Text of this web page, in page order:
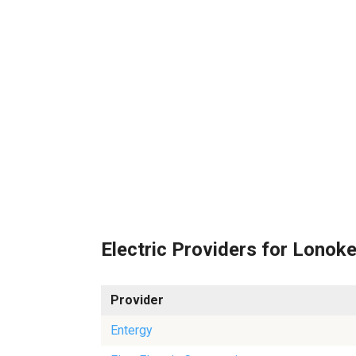
Electric Providers for Lonoke
Provider
Entergy